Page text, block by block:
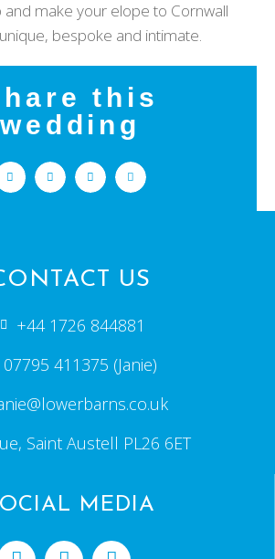
make your elope to Cornwall
bespoke and intimate.
this
wedding
US
+44 1726 844881
07795 411375 (Janie)
Saint Austell PL26 6ET
MEDIA